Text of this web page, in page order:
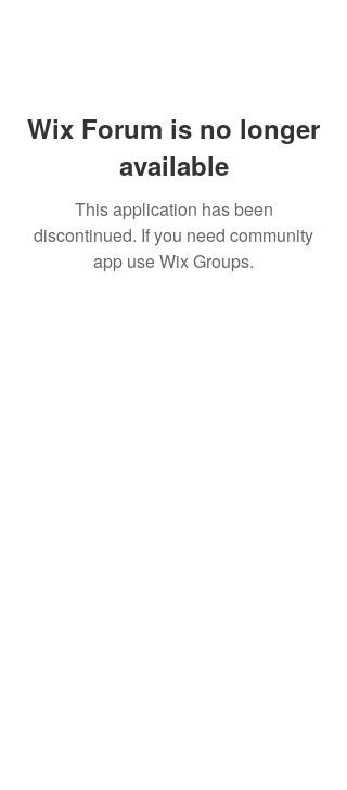
Wix Forum is no longer
available
This application has been
discontinued. If you need community
app use Wix Groups.